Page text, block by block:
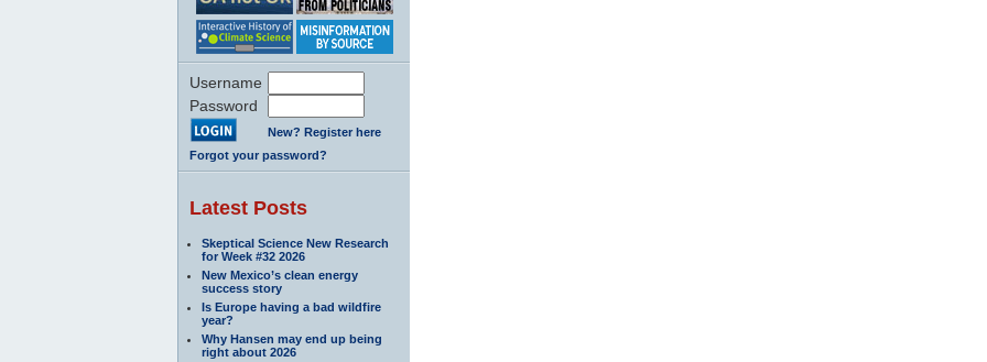
Username
Password
New? Register here
Forgot your password?
Latest Posts
Skeptical Science New Research
for Week #32 2026
New Mexico’s clean energy
success story
Is Europe having a bad wildfire
year?
Why Hansen may end up being
right about 2026